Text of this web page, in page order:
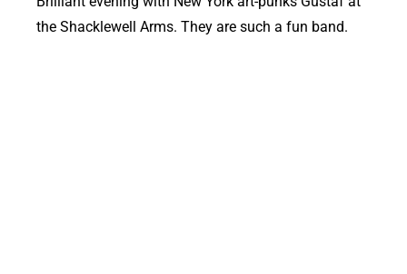
the Shacklewell Arms. They are such a fun band.